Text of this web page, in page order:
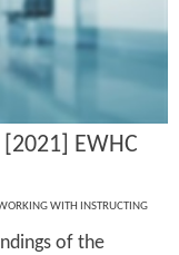
EWHC
WITH INSTRUCTING
of the